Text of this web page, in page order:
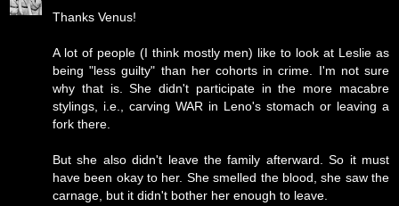
Thanks Venus!
A lot of people (I think mostly men) like to look at Leslie as
being "less guilty" than her cohorts in crime. I'm not sure
why that is. She didn't participate in the more macabre
stylings, i.e., carving WAR in Leno's stomach or leaving a
fork there.
But she also didn't leave the family afterward. So it must
have been okay to her. She smelled the blood, she saw the
carnage, but it didn't bother her enough to leave.